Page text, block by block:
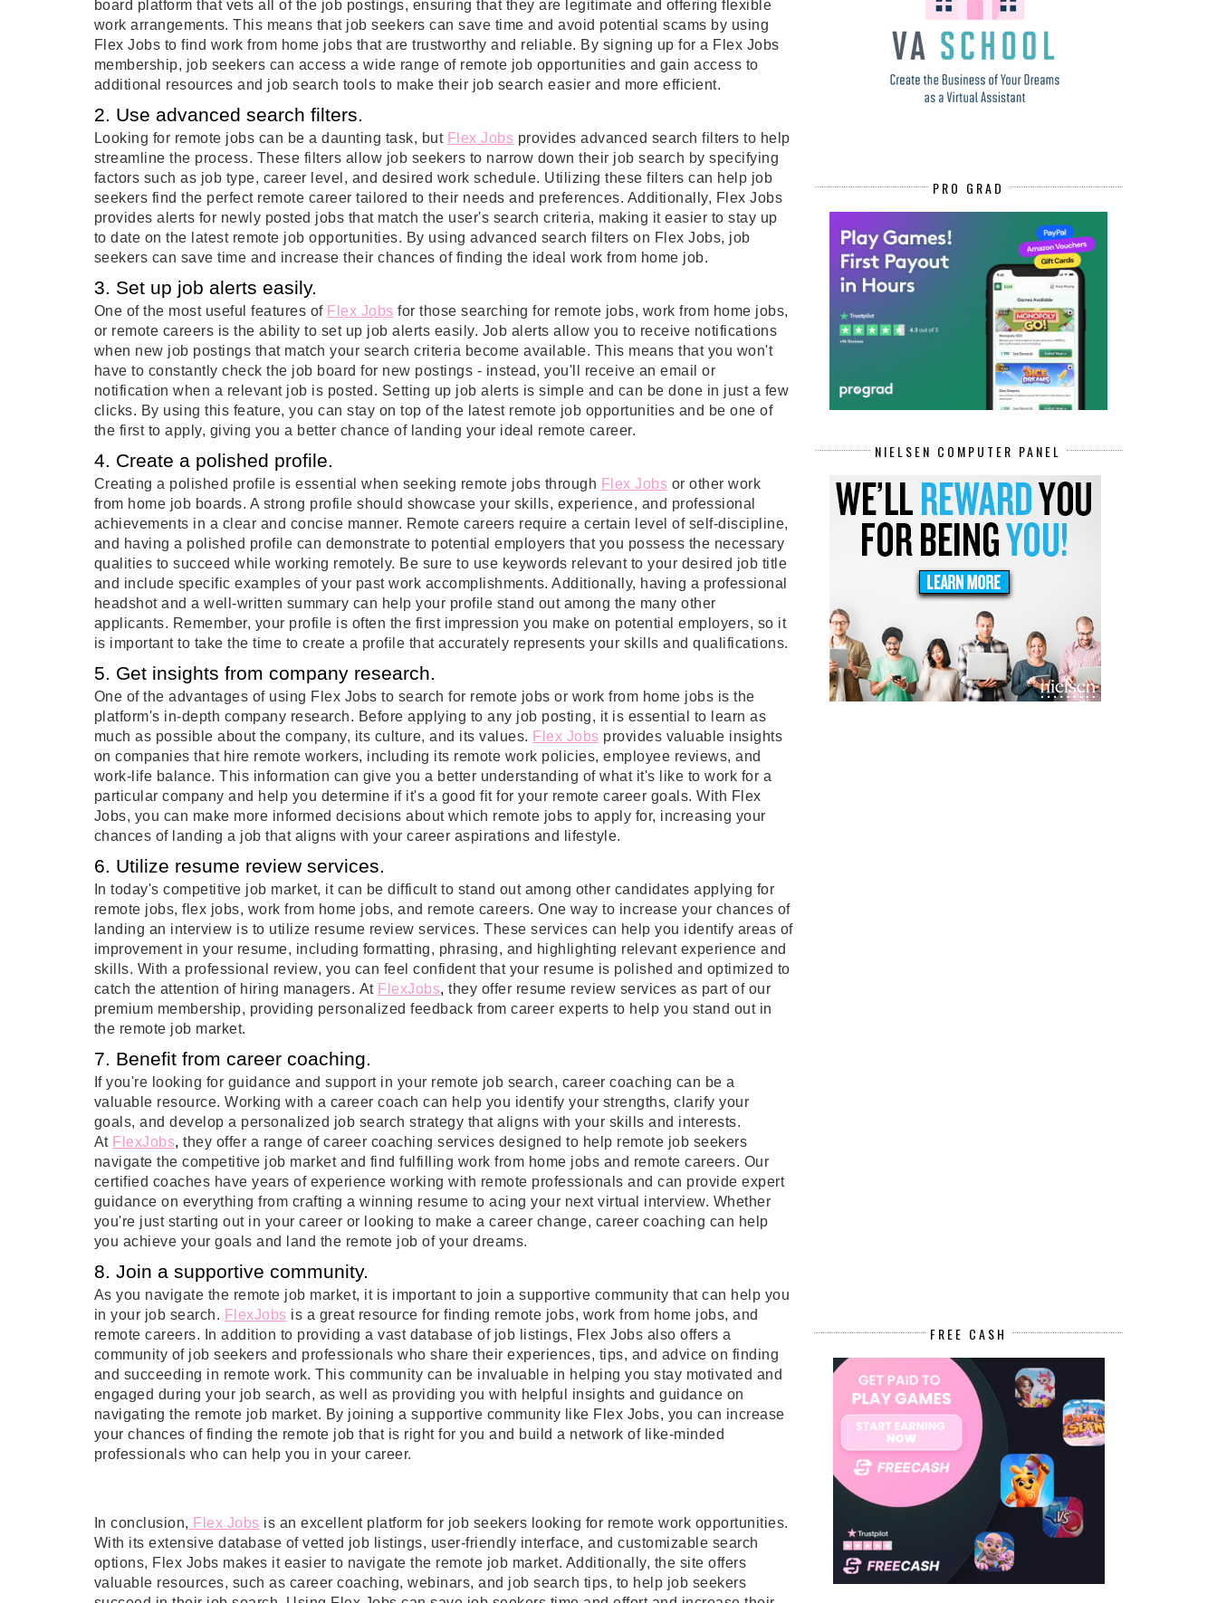
board platform that vets all of the job postings, ensuring that they are legitimate and offering flexible
work arrangements. This means that job seekers can save time and avoid potential scams by using
Flex Jobs to find work from home jobs that are trustworthy and reliable. By signing up for a Flex Jobs
membership, job seekers can access a wide range of remote job opportunities and gain access to
additional resources and job search tools to make their job search easier and more efficient.
2. Use advanced search filters.
Looking for remote jobs can be a daunting task, but Flex Jobs provides advanced search filters to help
streamline the process. These filters allow job seekers to narrow down their job search by specifying
factors such as job type, career level, and desired work schedule. Utilizing these filters can help job
seekers find the perfect remote career tailored to their needs and preferences. Additionally, Flex Jobs
provides alerts for newly posted jobs that match the user's search criteria, making it easier to stay up
to date on the latest remote job opportunities. By using advanced search filters on Flex Jobs, job
seekers can save time and increase their chances of finding the ideal work from home job.
3. Set up job alerts easily.
One of the most useful features of Flex Jobs for those searching for remote jobs, work from home jobs,
or remote careers is the ability to set up job alerts easily. Job alerts allow you to receive notifications
when new job postings that match your search criteria become available. This means that you won't
have to constantly check the job board for new postings - instead, you'll receive an email or
notification when a relevant job is posted. Setting up job alerts is simple and can be done in just a few
clicks. By using this feature, you can stay on top of the latest remote job opportunities and be one of
the first to apply, giving you a better chance of landing your ideal remote career.
4. Create a polished profile.
Creating a polished profile is essential when seeking remote jobs through Flex Jobs or other work
from home job boards. A strong profile should showcase your skills, experience, and professional
achievements in a clear and concise manner. Remote careers require a certain level of self-discipline,
and having a polished profile can demonstrate to potential employers that you possess the necessary
qualities to succeed while working remotely. Be sure to use keywords relevant to your desired job title
and include specific examples of your past work accomplishments. Additionally, having a professional
headshot and a well-written summary can help your profile stand out among the many other
applicants. Remember, your profile is often the first impression you make on potential employers, so it
is important to take the time to create a profile that accurately represents your skills and qualifications.
5. Get insights from company research.
One of the advantages of using Flex Jobs to search for remote jobs or work from home jobs is the
platform's in-depth company research. Before applying to any job posting, it is essential to learn as
much as possible about the company, its culture, and its values. Flex Jobs provides valuable insights
on companies that hire remote workers, including its remote work policies, employee reviews, and
work-life balance. This information can give you a better understanding of what it's like to work for a
particular company and help you determine if it's a good fit for your remote career goals. With Flex
Jobs, you can make more informed decisions about which remote jobs to apply for, increasing your
chances of landing a job that aligns with your career aspirations and lifestyle.
6. Utilize resume review services.
In today's competitive job market, it can be difficult to stand out among other candidates applying for
remote jobs, flex jobs, work from home jobs, and remote careers. One way to increase your chances of
landing an interview is to utilize resume review services. These services can help you identify areas of
improvement in your resume, including formatting, phrasing, and highlighting relevant experience and
skills. With a professional review, you can feel confident that your resume is polished and optimized to
catch the attention of hiring managers. At FlexJobs, they offer resume review services as part of our
premium membership, providing personalized feedback from career experts to help you stand out in
the remote job market.
7. Benefit from career coaching.
If you're looking for guidance and support in your remote job search, career coaching can be a
valuable resource. Working with a career coach can help you identify your strengths, clarify your
goals, and develop a personalized job search strategy that aligns with your skills and interests.
At FlexJobs, they offer a range of career coaching services designed to help remote job seekers
navigate the competitive job market and find fulfilling work from home jobs and remote careers. Our
certified coaches have years of experience working with remote professionals and can provide expert
guidance on everything from crafting a winning resume to acing your next virtual interview. Whether
you're just starting out in your career or looking to make a career change, career coaching can help
you achieve your goals and land the remote job of your dreams.
8. Join a supportive community.
As you navigate the remote job market, it is important to join a supportive community that can help you
in your job search. FlexJobs is a great resource for finding remote jobs, work from home jobs, and
remote careers. In addition to providing a vast database of job listings, Flex Jobs also offers a
community of job seekers and professionals who share their experiences, tips, and advice on finding
and succeeding in remote work. This community can be invaluable in helping you stay motivated and
engaged during your job search, as well as providing you with helpful insights and guidance on
navigating the remote job market. By joining a supportive community like Flex Jobs, you can increase
your chances of finding the remote job that is right for you and build a network of like-minded
professionals who can help you in your career.
In conclusion, Flex Jobs is an excellent platform for job seekers looking for remote work opportunities.
With its extensive database of vetted job listings, user-friendly interface, and customizable search
options, Flex Jobs makes it easier to navigate the remote job market. Additionally, the site offers
valuable resources, such as career coaching, webinars, and job search tips, to help job seekers
PRO GRAD
NIELSEN COMPUTER PANEL
FREE CASH